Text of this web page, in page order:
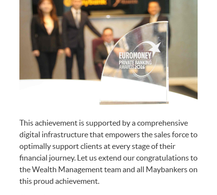
This achievement is supported by a comprehensive
digital infrastructure that empowers the sales force to
optimally support clients at every stage of their
financial journey. Let us extend our congratulations to
the Wealth Management team and all Maybankers on
this proud achievement.